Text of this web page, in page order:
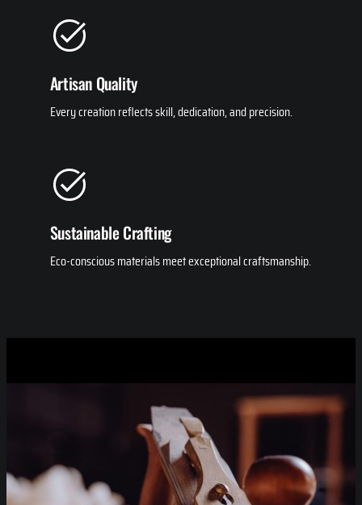
Artisan Quality
Every creation reflects skill, dedication, and precision.
Sustainable Crafting
Eco-conscious materials meet exceptional craftsmanship.